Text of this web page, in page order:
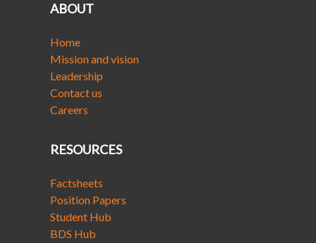
ABOUT
Home
Mission and vision
Leadership
Contact us
Careers
RESOURCES
Factsheets
Position Papers
Student Hub
BDS Hub